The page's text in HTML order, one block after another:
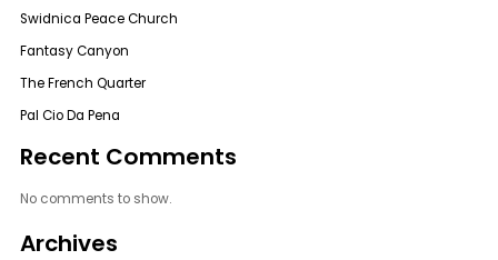
Swidnica Peace Church
Fantasy Canyon
The French Quarter
Pal Cio Da Pena
Recent Comments
No comments to show.
Archives